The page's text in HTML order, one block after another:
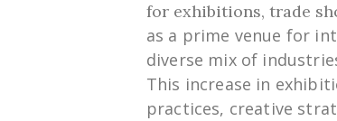
for exhibitions, trade
as a prime venue for
diverse mixof
This increase in
practices, creative